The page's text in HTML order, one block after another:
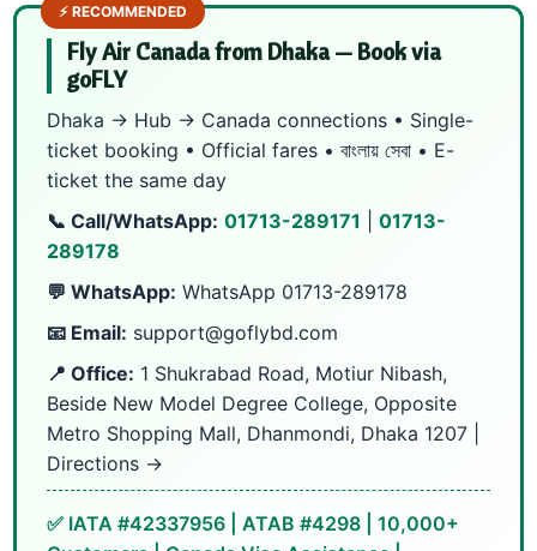
⚡ RECOMMENDED
Fly Air Canada from Dhaka — Book via
goFLY
Dhaka → Hub → Canada connections • Single-
ticket booking • Official fares • বাংলায় সেবা • E-
ticket the same day
📞 Call/WhatsApp: 01713-289171
01713-
289178
💬 WhatsApp: WhatsApp 01713-289178
📧 Email: support@goflybd.com
📍 Office: 1 Shukrabad Road, Motiur Nibash,
Beside New Model Degree College, Opposite
Metro Shopping Mall, Dhanmondi, Dhaka 1207 |
Directions →
✅ IATA #42337956 | ATAB #4298 | 10,000+